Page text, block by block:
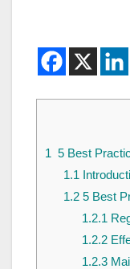
1 5 Best
1.1
1.25 Best
1.2.1
1.2.2
1.2.3